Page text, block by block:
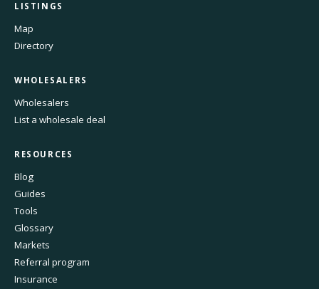
LISTINGS
Map
Directory
WHOLESALERS
Wholesalers
List a wholesale deal
RESOURCES
Blog
Guides
Tools
Glossary
Markets
Referral program
Insurance